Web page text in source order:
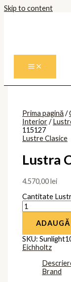
Skip to content
Prima pagină/
Interior/
115127
Lustre Clasice
Lustra
4.570,00lei
Cantitate
SKU:
Eichholtz
Brand